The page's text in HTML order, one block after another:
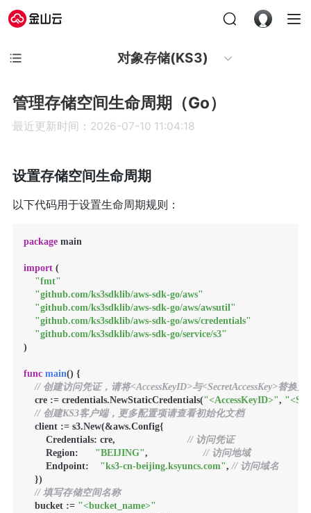
对象存储(KS3)
管理存储空间生命周期（Go）
最近更新时间：2026-07-10 11:04:18
设置存储空间生命周期
以下代码用于设置生命周期规则：
package main
import (
"fmt"
"github.com/ks3sdklib/aws-sdk-go/aws"
"github.com/ks3sdklib/aws-sdk-go/aws/awsutil"
"github.com/ks3sdklib/aws-sdk-go/aws/credentials"
"github.com/ks3sdklib/aws-sdk-go/service/s3"
)
func main() {
// 创建访问凭证，请将<AccessKeyID>与<SecretAccessKey>替换为
    cre := credentials.NewStaticCredentials(
"<AccessKeyID>",
// 创建KS3客户端，更多配置项请查看初始化文档
    client := s3.New(&aws.Config{
        Credentials: cre,
// 访问凭证
        Region:
"BEIJING", // 访问地域
        Endpoint:
"ks3-cn-beijing.ksyuncs.com", // 访问域名
    })
// 填写存储空间名称
    bucket :=
"<bucket_name>"